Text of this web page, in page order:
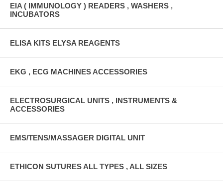
EIA ( IMMUNOLOGY ) READERS , WASHERS ,
INCUBATORS
ELISA KITS ELYSA REAGENTS
EKG , ECG MACHINES ACCESSORIES
ELECTROSURGICAL UNITS , INSTRUMENTS &
ACCESSORIES
EMS/TENS/MASSAGER DIGITAL UNIT
ETHICON SUTURES ALL TYPES , ALL SIZES